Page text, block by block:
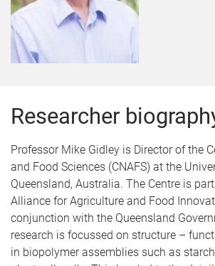
Researcher
Professor Mike Gidley is Director of the
and Food Sciences (CNAFS) at the
Queensland, Australia. The Centre is
Alliance for Agriculture and Food
conjunction with the Queensland
research is focussed on structure –
in biopolymer assemblies such as